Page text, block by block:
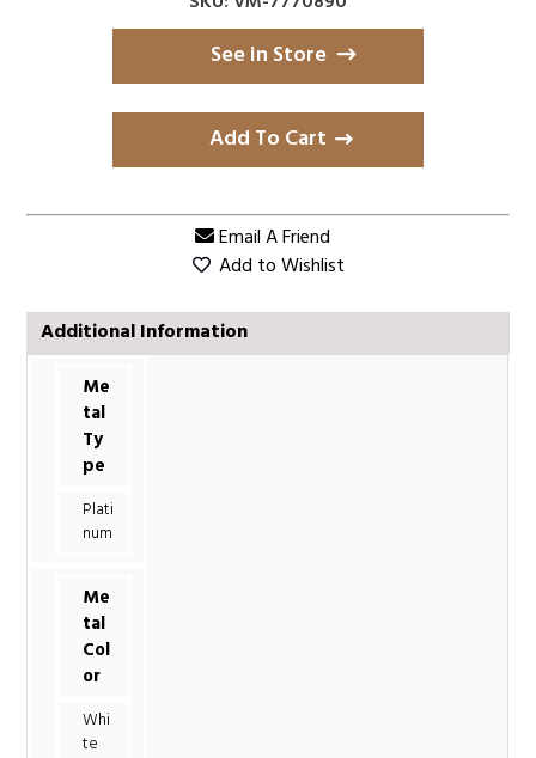
See in Store
Add To Cart
Email A Friend
Add to Wishlist
Additional Information
Me
tal
Ty
pe
Plati
num
Me
tal
Col
or
Whi
te